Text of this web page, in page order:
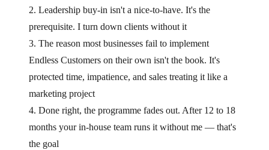
2. Leadership buy-in isn't a nice-to-have. It's the
prerequisite. I turn down clients without it
3. The reason most businesses fail to implement
Endless Customers on their own isn't the book. It's
protected time, impatience, and sales treating it like a
marketing project
4. Done right, the programme fades out. After 12 to 18
months your in-house team runs it without me — that's
the goal